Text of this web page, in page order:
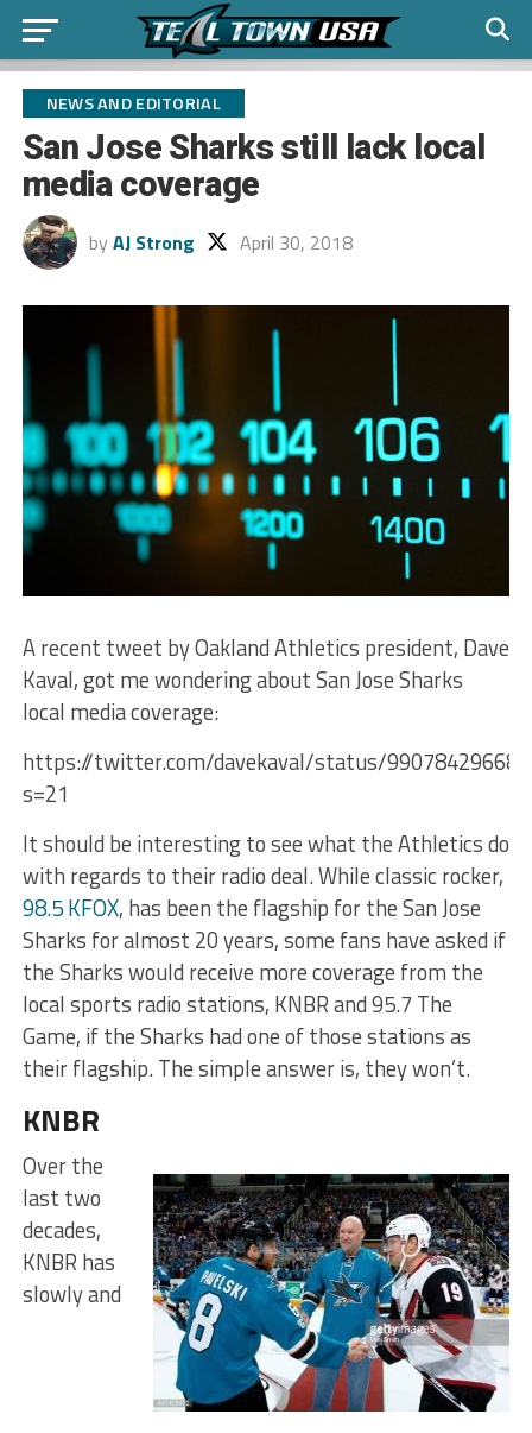
NEWS AND EDITORIAL
San Jose Sharks still lack local
media coverage
by AJ Strong April 30, 2018
A recent tweet by Oakland Athletics president, Dave
Kaval, got me wondering about San Jose Sharks
local media coverage:
https://twitter.com/davekaval/status/
s=21
It should be interesting to see what the Athletics do
with regards to their radio deal. While classic rocker,
98.5 KFOX, has been the flagship for the San Jose
Sharks for almost 20 years, some fans have asked if
the Sharks would receive more coverage from the
local sports radio stations, KNBR and 95.7 The
Game, if the Sharks had one of those stations as
their flagship. The simple answer is, they won’t.
KNBR
Over the
last two
decades,
KNBR has
slowly and